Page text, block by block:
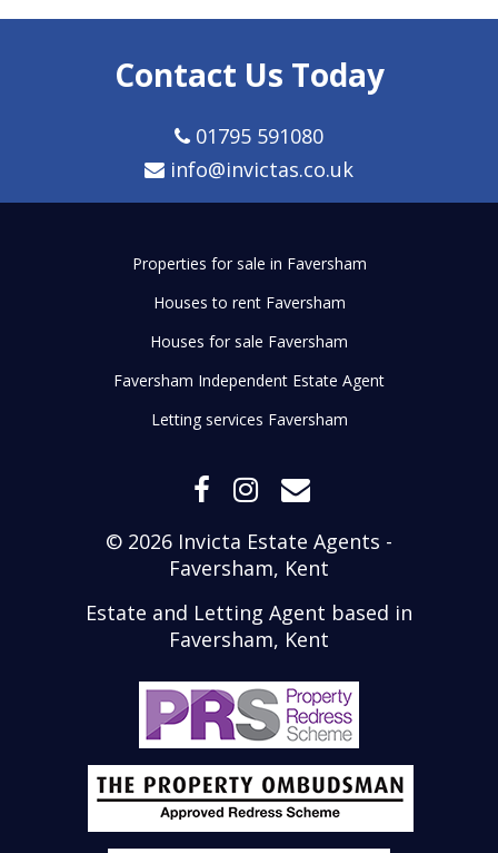
Contact Us Today
01795 591080
info@invictas.co.uk
Properties for sale in Faversham
Houses to rent Faversham
Houses for sale Faversham
Faversham Independent Estate Agent
Letting services Faversham
© 2026 Invicta Estate Agents -
Faversham, Kent
Estate and Letting Agent based in
Faversham, Kent